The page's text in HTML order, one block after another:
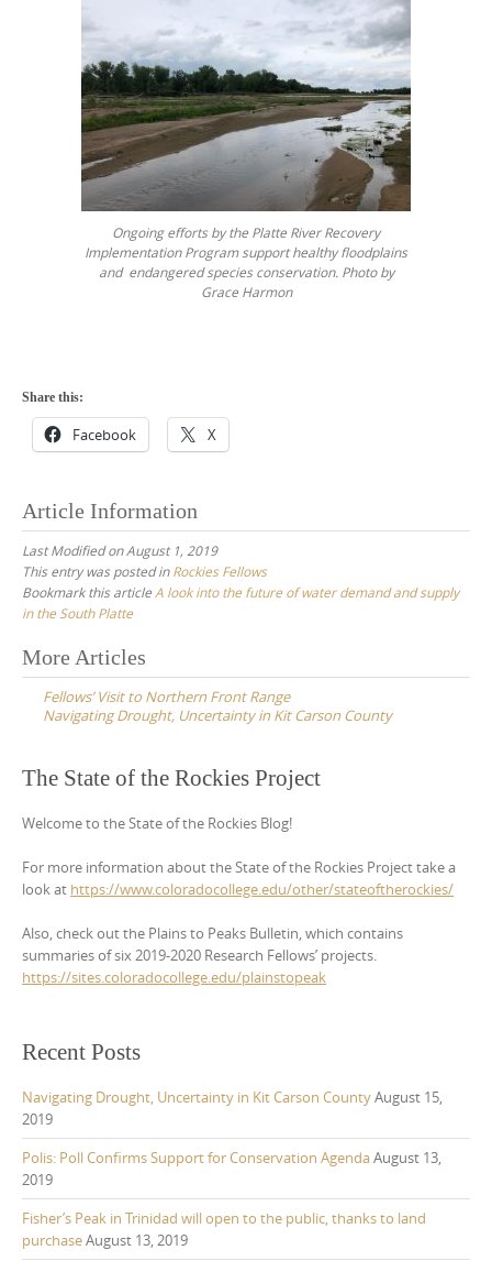
Ongoing efforts by the Platte River Recovery
Implementation Program support healthy floodplains
and endangered species conservation. Photo by
Grace Harmon
Share this:
Facebook X
Article Information
Last Modified on August 1, 2019
This entry was posted inRockies Fellows
Bookmark this articleA look into the future of water demand and supply
in the South Platte
Post
navigation
More Articles
Fellows’ Visit to Northern Front Range
Navigating Drought, Uncertainty in Kit Carson County
The State of the Rockies Project
Welcome to the State of the Rockies Blog!
For more information about the State of the Rockies Project take a
look at https://www.coloradocollege.edu/other/stateoftherockies/
Also, check out the Plains to Peaks Bulletin, which contains
summaries of six 2019-2020 Research Fellows’ projects.
https://sites.coloradocollege.edu/plainstopeak
Recent Posts
Navigating Drought, Uncertainty in Kit Carson CountyAugust 15,
2019
Polis: Poll Confirms Support for Conservation AgendaAugust 13,
2019
Fisher’s Peak in Trinidad will open to the public, thanks to land
purchaseAugust 13, 2019